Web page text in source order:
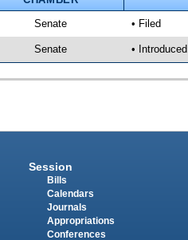
Senate • Filed
Senate •
Session
Bills
Calendars
Journals
Appropriations
Conferences